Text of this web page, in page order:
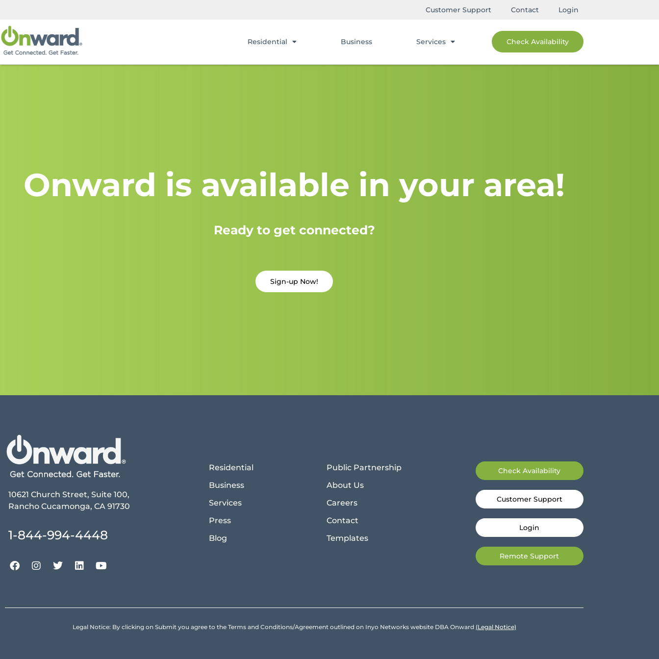
Customer Support Contact Login
Residential Business Services Check Availability
Onward is available in your area!
Ready to get connected?
Sign-up Now!
10621 Church Street, Suite 100,
Rancho Cucamonga, CA 91730
1-844-994-4448
Residential
Business
Services
Press
Blog
Public Partnership
About Us
Careers
Contact
Templates
Check Availability
Customer Support
Login
Remote Support
Legal Notice: By clicking on Submit you agree to the Terms and Conditions/Agreement outlined on Inyo Networks website DBA Onward (Legal Notice)